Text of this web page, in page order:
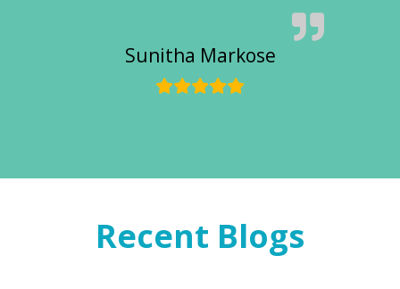
Sunitha Markose
Recent Blogs